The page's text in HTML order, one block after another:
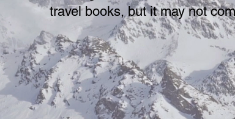
travel books, but it may not